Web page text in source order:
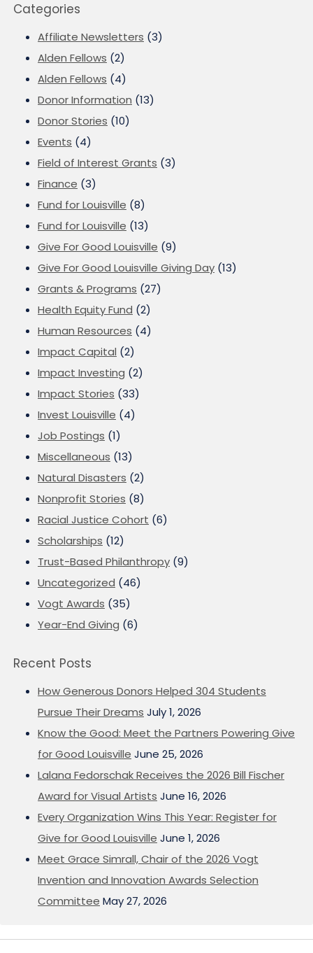
Categories
Affiliate Newsletters (3)
Alden Fellows (2)
Alden Fellows (4)
Donor Information (13)
Donor Stories (10)
Events (4)
Field of Interest Grants (3)
Finance (3)
Fund for Louisville (8)
Fund for Louisville (13)
Give For Good Louisville (9)
Give For Good Louisville Giving Day (13)
Grants & Programs (27)
Health Equity Fund (2)
Human Resources (4)
Impact Capital (2)
Impact Investing (2)
Impact Stories (33)
Invest Louisville (4)
Job Postings (1)
Miscellaneous (13)
Natural Disasters (2)
Nonprofit Stories (8)
Racial Justice Cohort (6)
Scholarships (12)
Trust-Based Philanthropy (9)
Uncategorized (46)
Vogt Awards (35)
Year-End Giving (6)
Recent Posts
How Generous Donors Helped 304 Students
Pursue Their Dreams July 1, 2026
Know the Good: Meet the Partners Powering Give
for Good Louisville June 25, 2026
Lalana Fedorschak Receives the 2026 Bill Fischer
Award for Visual Artists June 16, 2026
Every Organization Wins This Year: Register for
Give for Good Louisville June 1, 2026
Meet Grace Simrall, Chair of the 2026 Vogt
Invention and Innovation Awards Selection
Committee May 27, 2026